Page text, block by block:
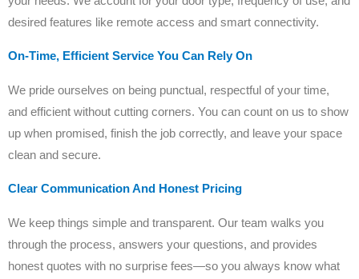
desired features like remote access and smart connectivity.
On-Time, Efficient Service You Can Rely On
We pride ourselves on being punctual, respectful of your time,
and efficient without cutting corners. You can count on us to show
up when promised, finish the job correctly, and leave your space
clean and secure.
Clear Communication And Honest Pricing
We keep things simple and transparent. Our team walks you
through the process, answers your questions, and provides
honest quotes with no surprise fees—so you always know what